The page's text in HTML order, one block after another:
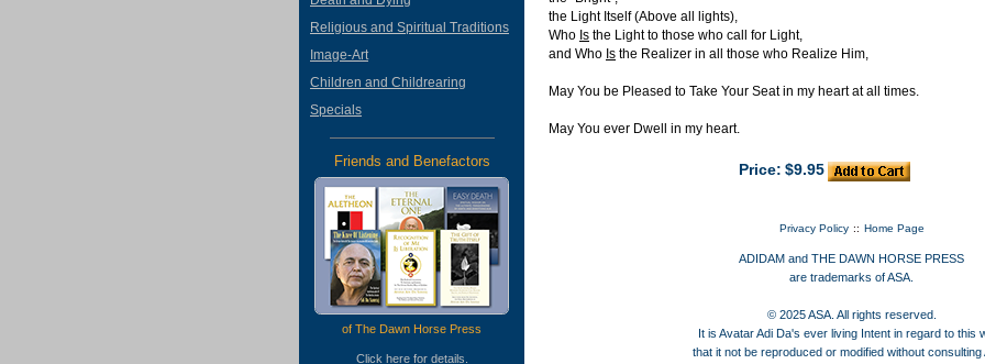
Religious and Spiritual Traditions
Image-Art
Children and Childrearing
Specials
Friends and Benefactors
of The Dawn Horse Press
Click herefor details.
the Light Itself (Above all lights),
Who Is the Light to those who call for Light,
and Who Is the Realizer in all those who Realize Him,
May You be Pleased to Take Your Seat in my heart at all times.
May You ever Dwell in my heart.
Price: $9.95
Privacy Policy :: Home Page
ADIDAM and THE DAWN HORSE PRESS
are trademarks of ASA.
© 2025 ASA. All rights reserved.
It is Avatar Adi Da's ever living Intent in regard to this
that it not be reproduced or modified without consulting